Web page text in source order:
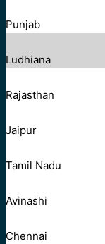
Punjab
Ludhiana
Rajasthan
Jaipur
Tamil Nadu
Avinashi
Chennai